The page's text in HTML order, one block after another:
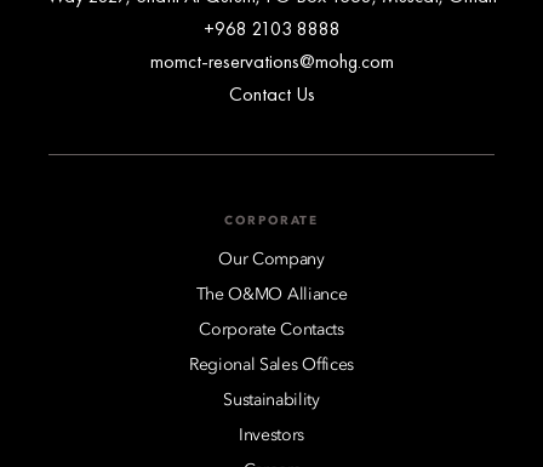
+968 2103 8888
momct-reservations@mohg.com
Contact Us
CORPORATE
Our Company
The O&MO Alliance
Corporate Contacts
Regional Sales Offices
Sustainability
Investors